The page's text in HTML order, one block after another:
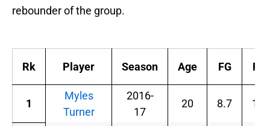
rebounder of the group.
Rk Player Season Age FG
1
Myles
Turner
2016-
17
20 8.7